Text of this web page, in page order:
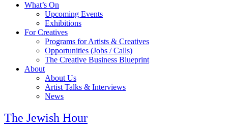
What’s On
Upcoming Events
Exhibitions
For Creatives
Programs for Artists & Creatives
Opportunities (Jobs / Calls)
The Creative Business Blueprint
About
About Us
Artist Talks & Interviews
News
The Jewish Hour